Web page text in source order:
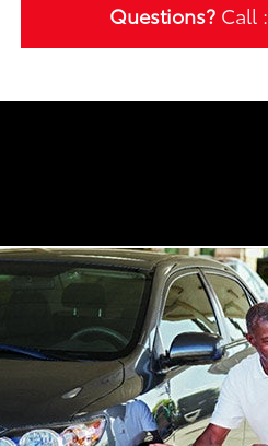
Questions?Call :